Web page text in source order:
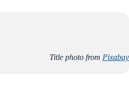
Title photo from Pixabay